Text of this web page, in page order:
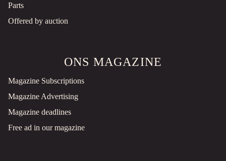
Parts
Offered by auction
ONS MAGAZINE
Magazine Subscriptions
Magazine Advertising
Magazine deadlines
Free ad in our magazine